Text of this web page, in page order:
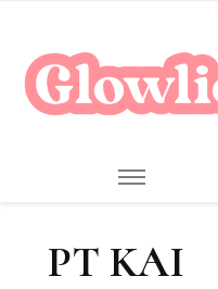
PT KAI